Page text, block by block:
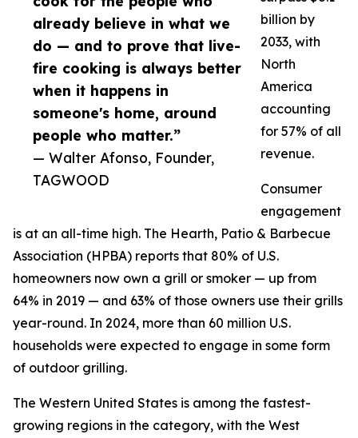
already believe in what we
do — and to prove that live-
fire cooking is always better
when it happens in
someone's home, around
people who matter.”
— Walter Afonso, Founder,
TAGWOOD
billion by
2033, with
North
America
accounting
for 57% of all
revenue.
Consumer
engagement
is at an all-time high. The Hearth, Patio & Barbecue
Association (HPBA) reports that 80% of U.S.
homeowners now own a grill or smoker — up from
64% in 2019 — and 63% of those owners use their grills
year-round. In 2024, more than 60 million U.S.
households were expected to engage in some form
of outdoor grilling.
The Western United States is among the fastest-
growing regions in the category, with the West